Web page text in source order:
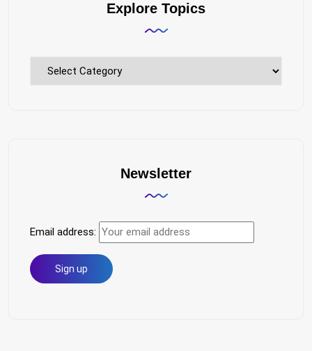
Explore Topics
Explore
Newsletter
Email address: